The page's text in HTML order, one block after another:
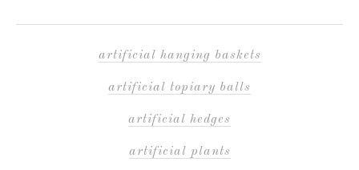
artificial hanging baskets
artificial topiary balls
artificial hedges
artificial plants